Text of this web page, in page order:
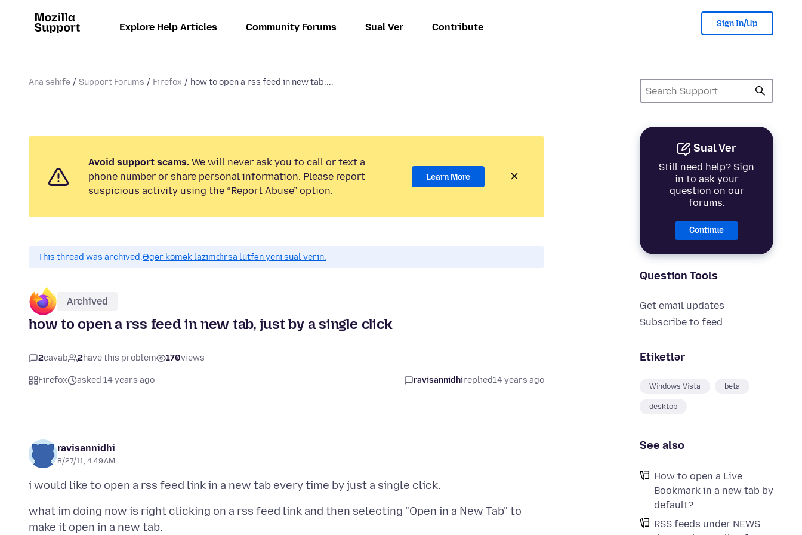
Explore Help Articles Community Forums Sual Ver Contribute Sign In/Up
Ana səhifə Support Forums Firefox how to open a rss feed in new tab,...
Sual Ver
Still need help? Sign
in to ask your
question on our
forums.
Continue
Question Tools
Get email updates
Subscribe to feed
Etiketlər
Windows Vista beta
desktop
See also
How to open a Live
Bookmark in a new tab by
default?
RSS feeds under NEWS
Avoid support scams. We will never ask you to call or text a
phone number or share personal information. Please report
suspicious activity using the “Report Abuse” option.
Learn More
This thread was archived.Əgər kömək lazımdırsa lütfən yeni sual verin.
Archived
how to open a rss feed in new tab, just by a single click
2cavab 2have this problem 170views
Firefox asked 14 years ago ravisannidhireplied14 years ago
ravisannidhi
8/27/11, 4:49 AM
what im doing now is right clicking on a rss feed link and then selecting "Open in a New Tab" to